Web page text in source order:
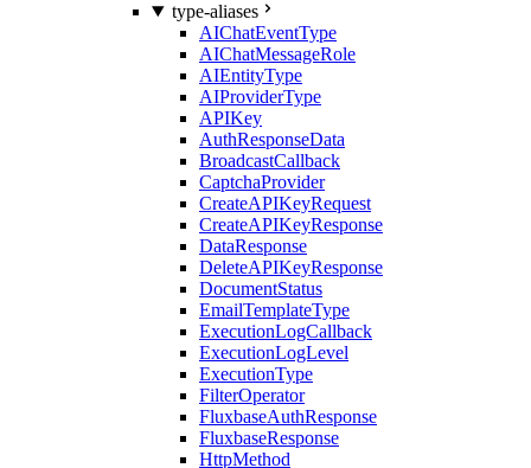
type-aliases
AIChatEventType
AIChatMessageRole
AIEntityType
AIProviderType
APIKey
AuthResponseData
BroadcastCallback
CaptchaProvider
CreateAPIKeyRequest
CreateAPIKeyResponse
DataResponse
DeleteAPIKeyResponse
DocumentStatus
EmailTemplateType
ExecutionLogCallback
ExecutionLogLevel
ExecutionType
FilterOperator
FluxbaseAuthResponse
FluxbaseResponse
HttpMethod